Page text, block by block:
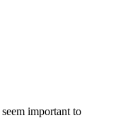
important to